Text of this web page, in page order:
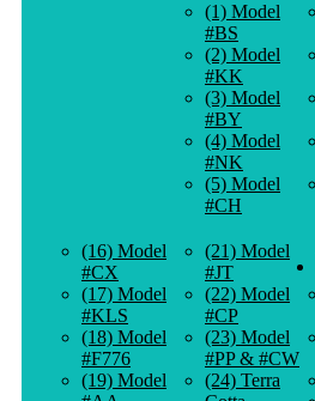
(1) Model
#BS
(2) Model
#KK
(3) Model
#BY
(4) Model
#NK
(5) Model
#CH
(16) Model
#CX
(17) Model
#KLS
(18) Model
#F776
(19) Model
(21) Model
#JT
(22) Model
#CP
(23) Model
#PP & #CW
(24) Terra